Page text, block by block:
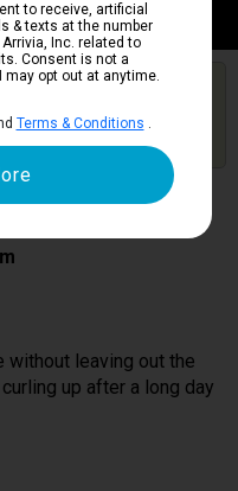
Get Price Alerts
&
leaving out the
up after a long day
to receive, artificial
& texts at the number
Arrivia, Inc. related to
Consent is not a
opt out at anytime.
Terms & Conditions .